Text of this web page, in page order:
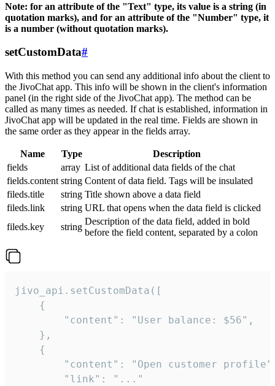
Note: for an attribute of the "Text" type, its value is a string (in
quotation marks), and for an attribute of the "Number" type, it
is a number (without quotation marks).
setCustomData#
With this method you can send any additional info about the client to
the JivoChat app. This info will be shown in the client's information
panel (in the right side of the JivoChat app). The method can be
called as many times as needed. If chat is established, information in
JivoChat app will be updated in the real time. Fields are shown in
the same order as they appear in the fields array.
Name Type
Description
fields
array List of additional data fields of the chat
fields.content string Content of data field. Tags will be insulated
fileds.title
string Title shown above a data field
fileds.link
string URL that opens when the data field is clicked
fileds.key
string
Description of the data field, added in bold
before the field content, separated by a colon
jivo_api.setCustomData([
    {
        "content": "User balance: $56",
    },
    {
"content": "Open customer
        "link": "..."